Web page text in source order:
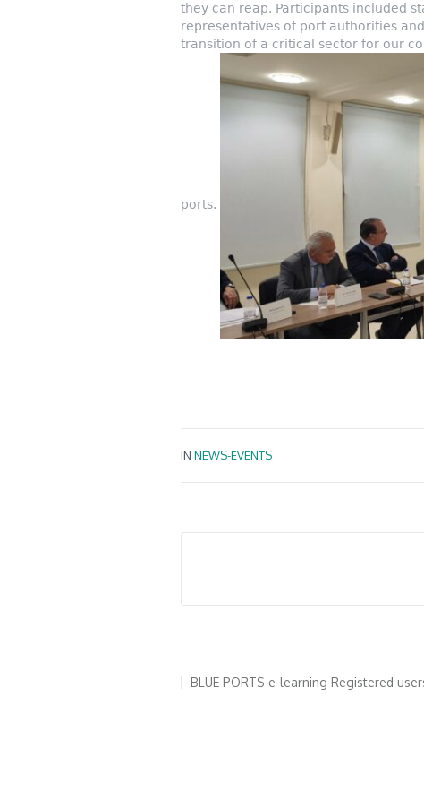
they can reap. Participants included
representatives of port authorities
transition of a critical sector for our
ports.
IN NEWS-EVENTS
BLUE PORTS e-learning Registered